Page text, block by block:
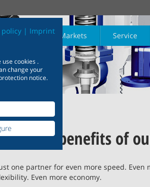
Products
Isolation
Learn more
Markets
Industry
for
to your
requirements
Reliable plant
concepts – reap the
Service
Useful
at your
Physics
of a
plant
Chemistry
the benefits of
one partner for even more speed. Even
Even more economy.
policy | Imprint
cookies .
change your
notice.